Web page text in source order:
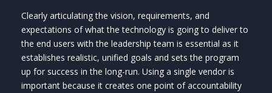
Clearly articulating the vision, requirements, and
expectations of what the technology is going to deliver to
the end users with the leadership team is essential as it
establishes realistic, unified goals and sets the program
up for success in the long-run. Using a single vendor is
important because it creates one point of accountability